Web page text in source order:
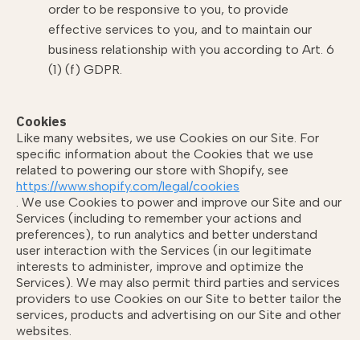
order to be responsive to you, to provide
effective services to you, and to maintain our
business relationship with you according to Art. 6
(1) (f) GDPR.
Cookies
Like many websites, we use Cookies on our Site. For
specific information about the Cookies that we use
related to powering our store with Shopify, see
https://www.shopify.com/legal/cookies
. We use Cookies to power and improve our Site and our
Services (including to remember your actions and
preferences), to run analytics and better understand
user interaction with the Services (in our legitimate
interests to administer, improve and optimize the
Services). We may also permit third parties and services
providers to use Cookies on our Site to better tailor the
services, products and advertising on our Site and other
websites.